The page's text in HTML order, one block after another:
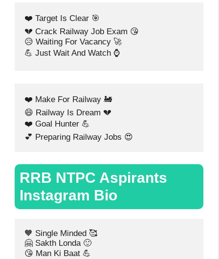
❤️ Target Is Clear 🎯
💔 Crack Railway Job Exam 😘
😥 Waiting For Vacancy 🚀
💪 Just Wait And Watch ⌚
❤️ Make For Railway 🚂
😄 Railway Is Dream 💔
❤️ Goal Hunter 💪
💕 Preparing Railway Jobs 😍
RRB NTPC Aspirants
Instagram Bio
🧡 Single Minded 🥰
🤗 Sakth Londa 🙂
😘 Man Ki Baat 💪